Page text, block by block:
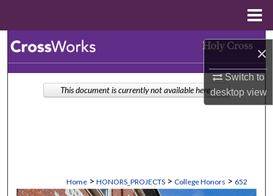
×
Switch to
desktopview
Browse Collections
Home > HONORS_PROJECTS > College Honors > 652
This document is currently not available here.